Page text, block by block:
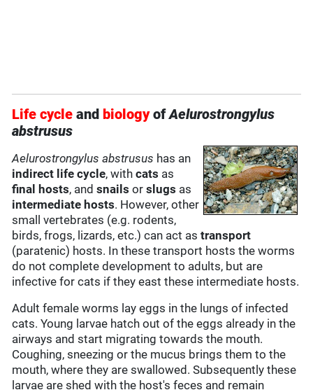
Life cycle and biologyofAelurostrongylus
abstrusus
Aelurostrongylus abstrusus has an
indirect life cycle, with cats as
final hosts, and snails orslugs as
intermediate hosts. However, other
small vertebrates (e.g. rodents,
birds, frogs, lizards, etc.) can act astransport
(paratenic) hosts. In these transport hosts the worms
do not complete development to adults, but are
infective for cats if they east these intermediate hosts.
Adult female worms lay eggs in the lungs of infected
cats. Young larvae hatch out of the eggs already in the
airways and start migrating towards the mouth.
Coughing, sneezing or the mucus brings them to the
mouth, where they are swallowed. Subsequently these
larvae are shed with the host's feces and remain